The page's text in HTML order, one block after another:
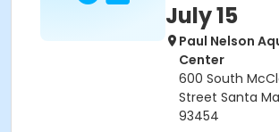
July 15
Paul Nelson
Center
600 South
Street Santa
93454